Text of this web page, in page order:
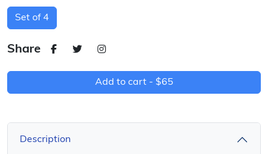
Set of 4
Share
Add to cart - $65
Description